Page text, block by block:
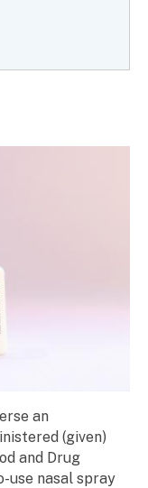
an
(given)
and Drug
use nasal spray